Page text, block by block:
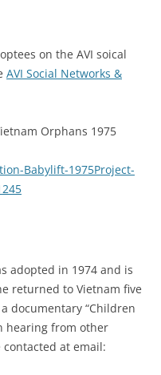
on the AVI soical
AVI Social Networks &
Orphans 1975
Babylift-1975Project-
adopted in 1974 and is
returned to Vietnam five
documentary “Children
hearing from other
at email: